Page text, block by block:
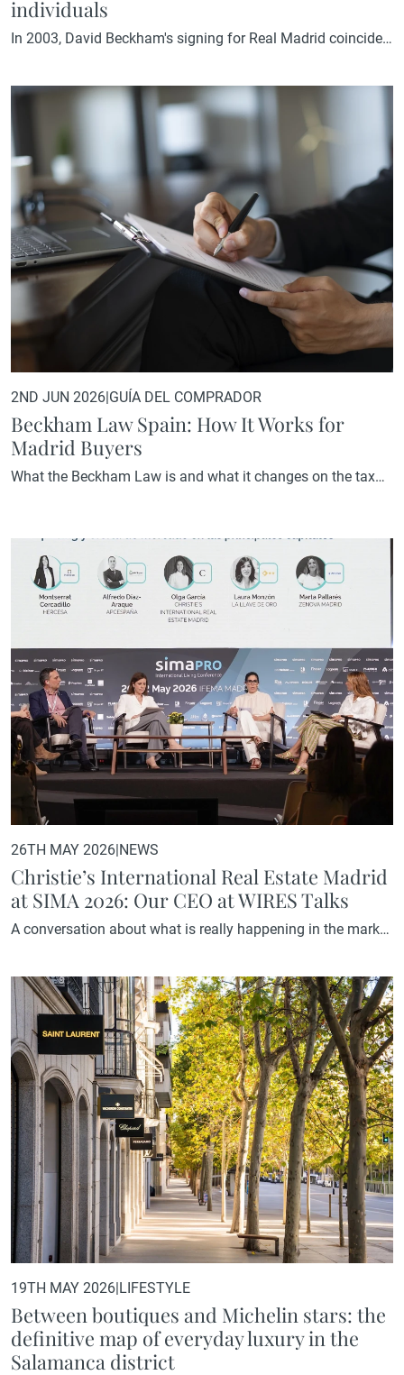
individuals
In 2003, David Beckham's signing for Real Madrid coincided
repeats itself. In November 2024, the Madrid Assembly
approved a new tax deduction for international investors
who establish their residence in the Community of Madrid.
Its approval coincided…
2ND JUN 2026|GUÍA DEL COMPRADOR
Beckham Law Spain: How It Works for
Madrid Buyers
What the Beckham Law is and what it changes on the tax
the Personal Income Tax Act. It was created in 2005 to
attract international talent to Spain and allows those who
relocate to the…
26TH MAY 2026|NEWS
Christie’s International Real Estate Madrid
at SIMA 2026: Our CEO at WIRES Talks
A conversation about what is really happening in the market
estate sector in Spain. The programme brought together
some of the most relevant voices in the residential market,
among them our CEO Olga García, who…
19TH MAY 2026|LIFESTYLE
Between boutiques and Michelin stars: the
definitive map of everyday luxury in the
Salamanca district